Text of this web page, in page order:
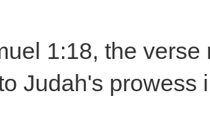
1:18, the
Judah's prowess